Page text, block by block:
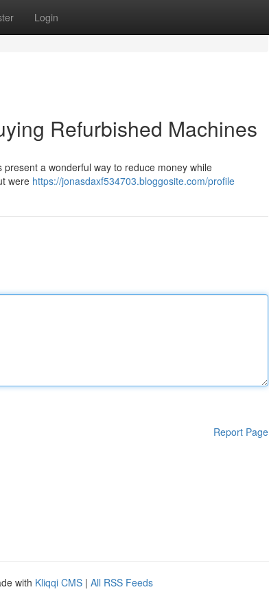
Login
Refurbished Machines
a wonderful way to reduce money while
were https://jonasdaxf534703.bloggosite.com/profile
Report Page
with Kliqqi CMS | All RSS Feeds